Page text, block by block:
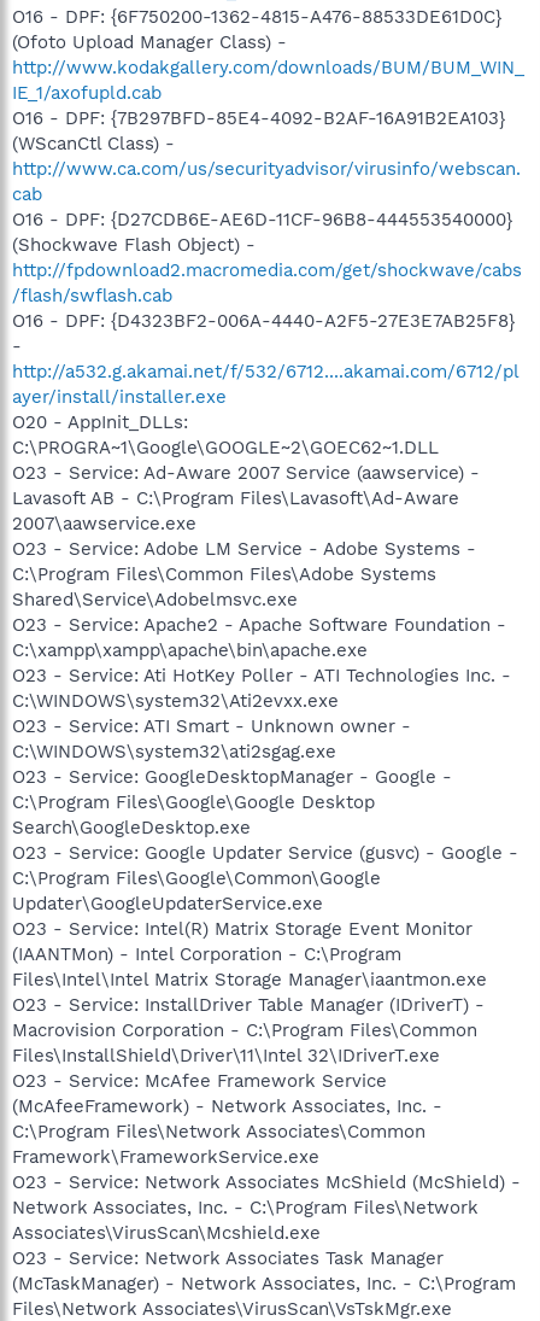
O16 - DPF: {6F750200-1362-4815-A476-88533DE61D0C}
(Ofoto Upload Manager Class) -
http://www.kodakgallery.com/downloads/BUM/BUM_WIN_
IE_1/axofupld.cab
O16 - DPF: {7B297BFD-85E4-4092-B2AF-16A91B2EA103}
(WScanCtl Class) -
http://www.ca.com/us/securityadvisor/virusinfo/webscan.
cab
O16 - DPF: {D27CDB6E-AE6D-11CF-96B8-444553540000}
(Shockwave Flash Object) -
http://fpdownload2.macromedia.com/get/shockwave/cabs
/flash/swflash.cab
O16 - DPF: {D4323BF2-006A-4440-A2F5-27E3E7AB25F8}
-
http://a532.g.akamai.net/f/532/6712....akamai.com/6712/pl
ayer/install/installer.exe
O20 - AppInit_DLLs:
C:\PROGRA~1\Google\GOOGLE~2\GOEC62~1.DLL
O23 - Service: Ad-Aware 2007 Service (aawservice) -
Lavasoft AB - C:\Program Files\Lavasoft\Ad-Aware
2007\aawservice.exe
O23 - Service: Adobe LM Service - Adobe Systems -
C:\Program Files\Common Files\Adobe Systems
Shared\Service\Adobelmsvc.exe
O23 - Service: Apache2 - Apache Software Foundation -
C:\xampp\xampp\apache\bin\apache.exe
O23 - Service: Ati HotKey Poller - ATI Technologies Inc. -
C:\WINDOWS\system32\Ati2evxx.exe
O23 - Service: ATI Smart - Unknown owner -
C:\WINDOWS\system32\ati2sgag.exe
O23 - Service: GoogleDesktopManager - Google -
C:\Program Files\Google\Google Desktop
Search\GoogleDesktop.exe
O23 - Service: Google Updater Service (gusvc) - Google -
C:\Program Files\Google\Common\Google
Updater\GoogleUpdaterService.exe
O23 - Service: Intel(R) Matrix Storage Event Monitor
(IAANTMon) - Intel Corporation - C:\Program
Files\Intel\Intel Matrix Storage Manager\iaantmon.exe
O23 - Service: InstallDriver Table Manager (IDriverT) -
Macrovision Corporation - C:\Program Files\Common
Files\InstallShield\Driver\11\Intel 32\IDriverT.exe
O23 - Service: McAfee Framework Service
(McAfeeFramework) - Network Associates, Inc. -
C:\Program Files\Network Associates\Common
Framework\FrameworkService.exe
O23 - Service: Network Associates McShield (McShield) -
Network Associates, Inc. - C:\Program Files\Network
Associates\VirusScan\Mcshield.exe
O23 - Service: Network Associates Task Manager
(McTaskManager) - Network Associates, Inc. - C:\Program
Files\Network Associates\VirusScan\VsTskMgr.exe